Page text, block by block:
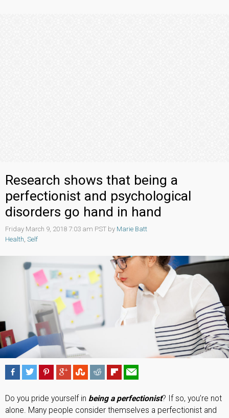
Research shows that being a
perfectionist and psychological
disorders go hand in hand
Friday March 9, 2018 7:03 am PST by Marie Batt
Health Self
Do you pride yourself in being a perfectionist? If so, you’re not
alone. Many people consider themselves a perfectionist and